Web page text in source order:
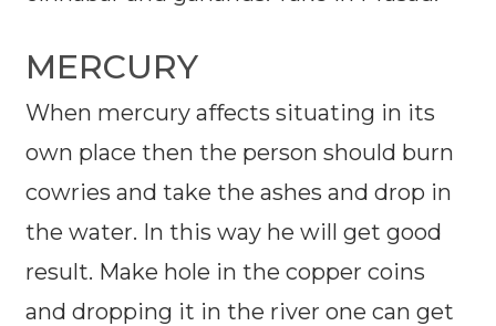
MERCURY
When mercury affects situating in its
own place then the person should burn
cowries and take the ashes and drop in
the water. In this way he will get good
result. Make hole in the copper coins
and dropping it in the river one can get